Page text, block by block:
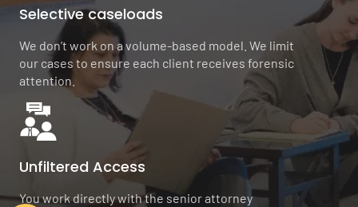
Selective caseloads
We don’t work on a volume-based model. We limit
our cases to ensure each client receives forensic
attention.
Unfiltered Access
You work directly with the senior attorney